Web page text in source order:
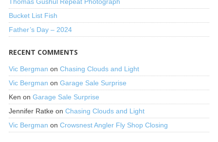
Bucket List Fish
Father’s Day – 2024
RECENT COMMENTS
Vic Bergman on Chasing Clouds and Light
Vic Bergman on Garage Sale Surprise
Ken on Garage Sale Surprise
Jennifer Ratkeon Chasing Clouds and Light
Vic Bergman on Crowsnest Angler Fly Shop Closing